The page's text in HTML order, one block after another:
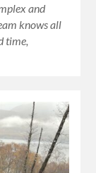
and
knows all
time,